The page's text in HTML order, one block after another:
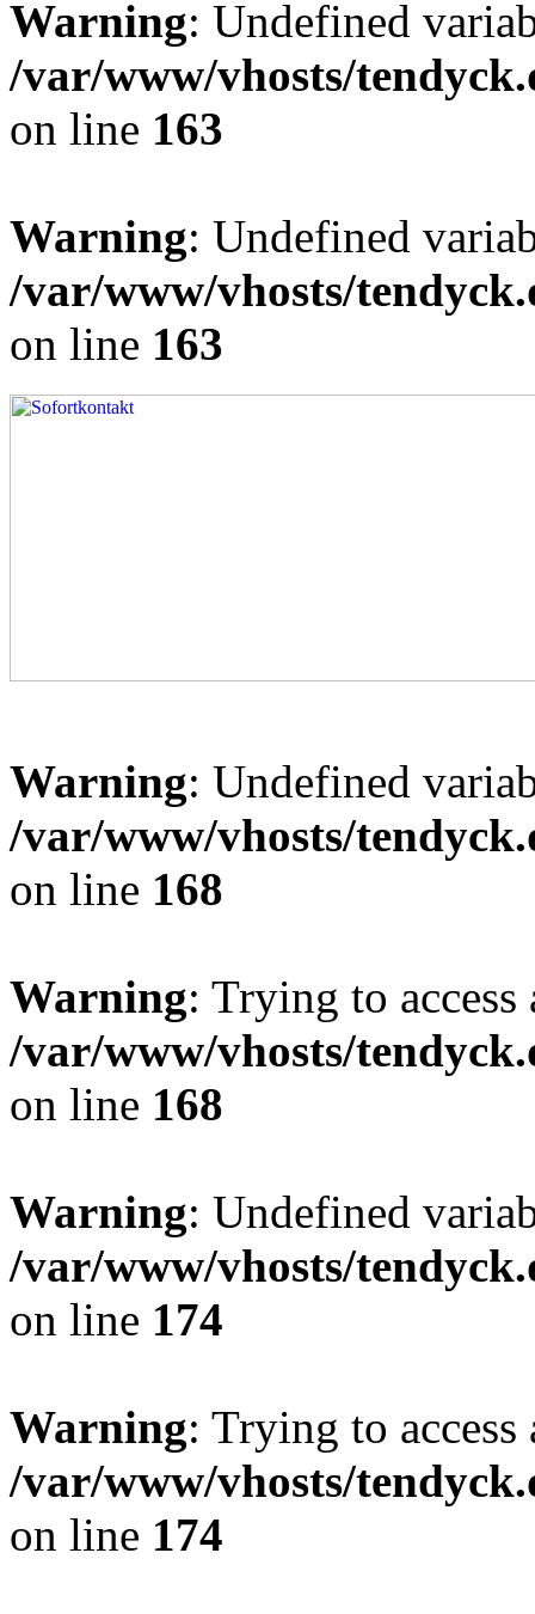
Warning: Undefined
/var/www/vhosts/
on line 163
Warning: Undefined
/var/www/vhosts/
on line 163
Warning: Undefined
/var/www/vhosts/
on line 168
Warning: Trying to
/var/www/vhosts/
on line 168
Warning: Undefined
/var/www/vhosts/
on line 174
Warning: Trying to
/var/www/vhosts/
on line 174